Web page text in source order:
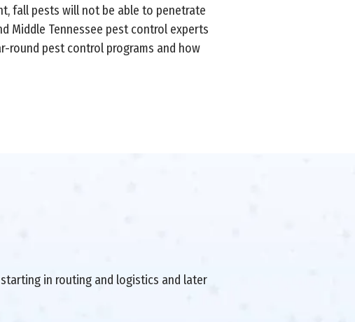
fall pests will not be able to penetrate
Middle Tennessee pest control experts
round pest control programs and how
in routing and logistics and later